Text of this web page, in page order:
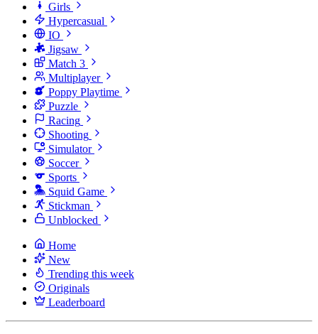
Girls
Hypercasual
IO
Jigsaw
Match 3
Multiplayer
Poppy Playtime
Puzzle
Racing
Shooting
Simulator
Soccer
Sports
Squid Game
Stickman
Unblocked
Home
New
Trending this week
Originals
Leaderboard